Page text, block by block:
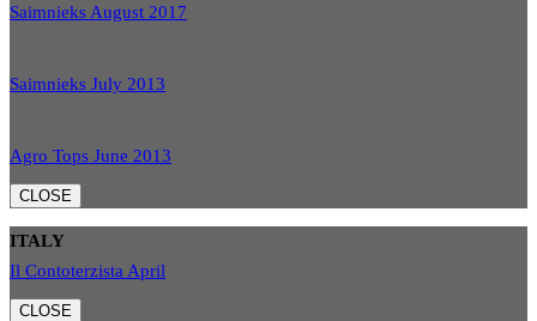
Saimnieks August 2017
Saimnieks July 2013
Agro Tops June 2013
CLOSE
ITALY
Il Contoterzista April
CLOSE